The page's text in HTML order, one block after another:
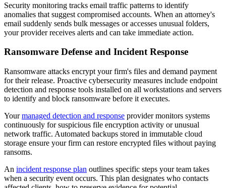
Security monitoring tracks email traffic patterns to identify
anomalies that suggest compromised accounts. When an attorney's
email suddenly sends bulk messages or accesses unusual folders,
your provider receives alerts and can take immediate action.
Ransomware Defense and Incident Response
Ransomware attacks encrypt your firm's files and demand payment
for their release. Proactive cybersecurity measures include endpoint
detection and response tools installed on all workstations and servers
to identify and block ransomware before it executes.
Yourmanaged detection and response provider monitors systems
continuously for suspicious file encryption activity or unusual
network traffic. Automated backups stored in immutable cloud
storage ensure your firm can restore encrypted files without paying
ransoms.
An incident response plan outlines specific steps your team takes
when a security event occurs. This plan designates who contacts